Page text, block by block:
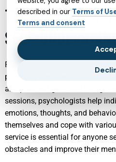
THERAPEUTIC
SELF-
Psychologists play a crucial role
providing therapeutic support
and personal growth. Through
sessions, psychologists help
emotions, thoughts, and
themselves and cope with
service is essential for anyone
obstacles and improve their
described in our Terms of
Terms and consent